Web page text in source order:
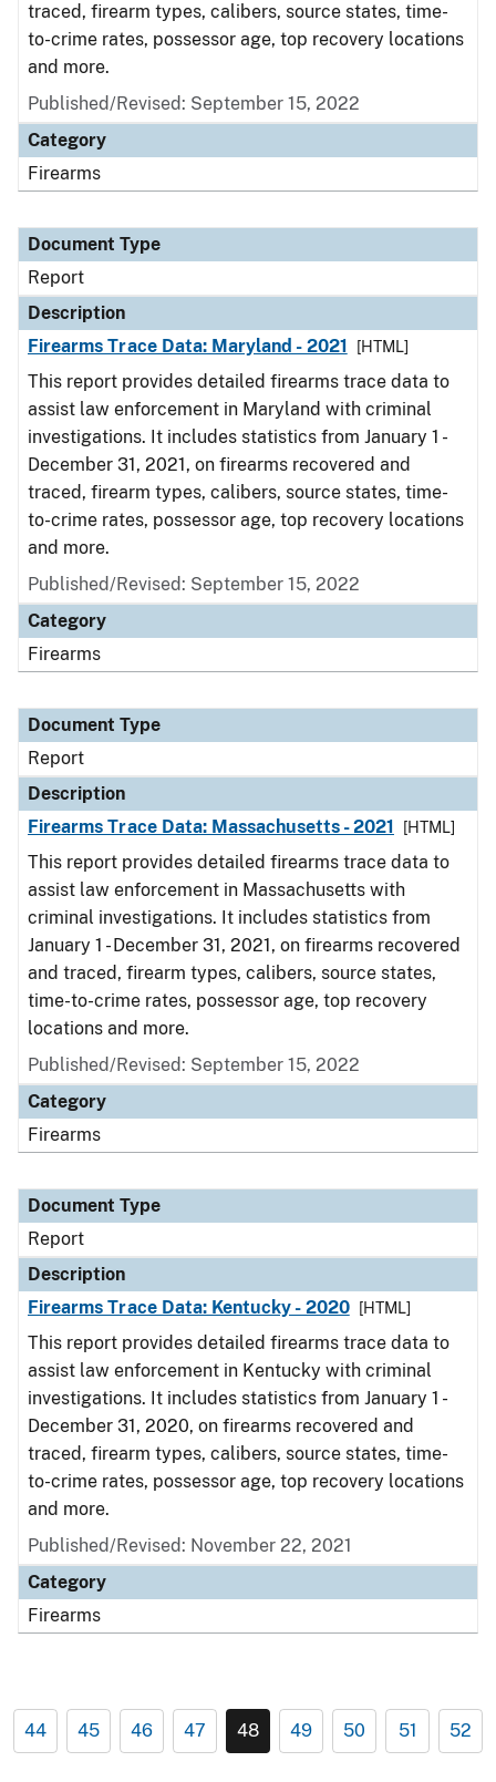
traced, firearm types, calibers, source states, time-
to-crime rates, possessor age, top recovery locations
and more.
Published/Revised: September 15, 2022
Category
Firearms
Document Type
Report
Description
Firearms Trace Data: Maryland - 2021
[HTML]
This report provides detailed firearms trace data to
assist law enforcement in Maryland with criminal
investigations. It includes statistics from January 1 -
December 31, 2021, on firearms recovered and
traced, firearm types, calibers, source states, time-
to-crime rates, possessor age, top recovery locations
and more.
Published/Revised: September 15, 2022
Category
Firearms
Document Type
Report
Description
Firearms Trace Data: Massachusetts - 2021
[HTML]
This report provides detailed firearms trace data to
assist law enforcement in Massachusetts with
criminal investigations. It includes statistics from
January 1 - December 31, 2021, on firearms recovered
and traced, firearm types, calibers, source states,
time-to-crime rates, possessor age, top recovery
locations and more.
Published/Revised: September 15, 2022
Category
Firearms
Document Type
Report
Description
Firearms Trace Data: Kentucky - 2020
[HTML]
This report provides detailed firearms trace data to
assist law enforcement in Kentucky with criminal
investigations. It includes statistics from January 1 -
December 31, 2020, on firearms recovered and
traced, firearm types, calibers, source states, time-
to-crime rates, possessor age, top recovery locations
and more.
Published/Revised: November 22, 2021
Category
Firearms
44 45 46 47 48 49 50 51 52